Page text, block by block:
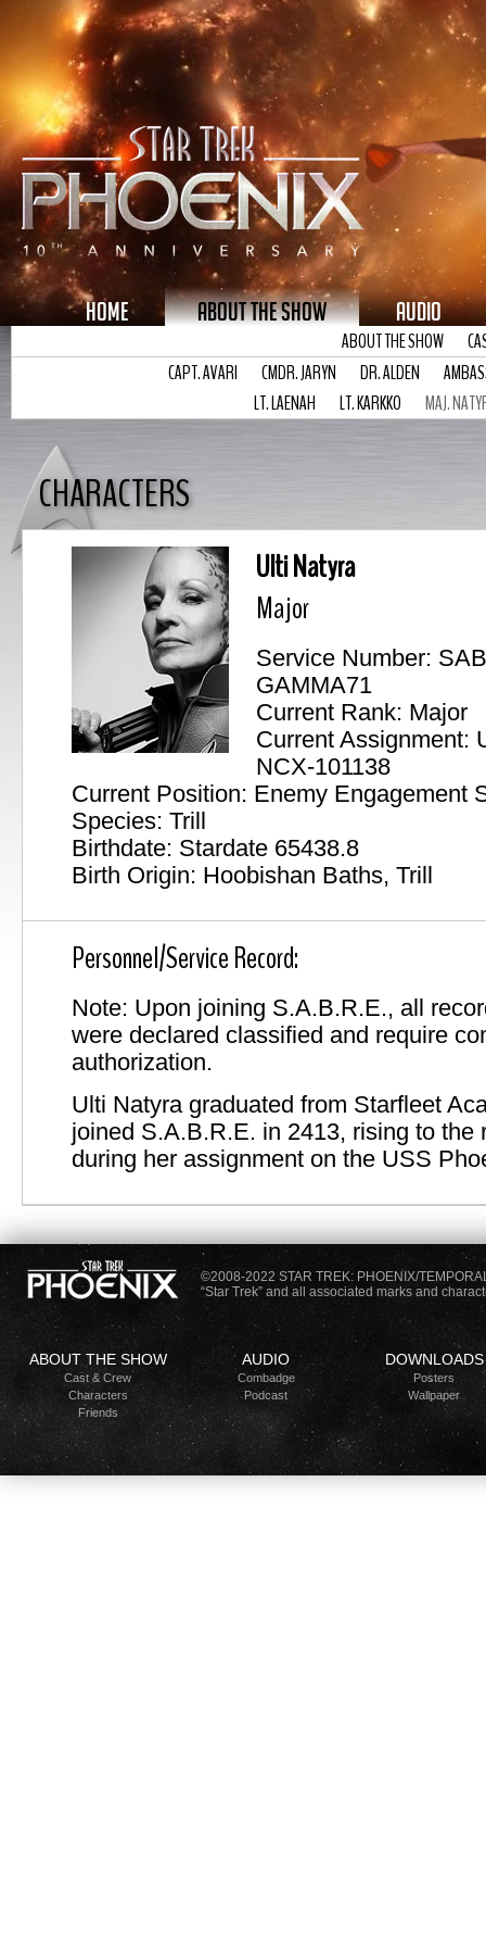
HOME ABOUT THE SHOW AUDIO
ABOUT THE SHOW
CAPT. AVARI
CMDR. JARYN DR. ALDEN
LT. LAENAH
LT. KARKKO MAJ.
CHARACTERS
Ulti Natyra
Major
Service Number:
GAMMA71
Current Rank: Major
Current Assignment:
NCX-101138
Current Position: Enemy Engagement
Species: Trill
Birthdate: Stardate 65438.8
Birth Origin: Hoobishan Baths, Trill
Personnel/Service Record:
Note: Upon joining S.A.B.R.E., all
were declared classified and require
authorization.
Ulti Natyra graduated from Starfleet
joined S.A.B.R.E. in 2413, rising to the
during her assignment on the USS
©2008-2022 STAR TREK: PHOENIX/
“Star Trek” and all associated marks and
ABOUT THE SHOW
Cast & Crew
Characters
Friends
AUDIO
Combadge
Podcast
DOWNLOADS
Posters
Wallpaper